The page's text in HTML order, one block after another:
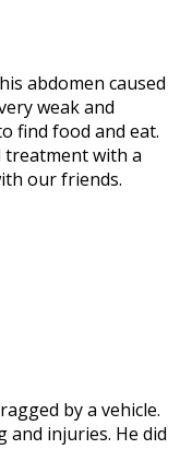
abdomen caused
weak and
find food and eat.
treatment with a
our friends.
by a vehicle.
and injuries. He did